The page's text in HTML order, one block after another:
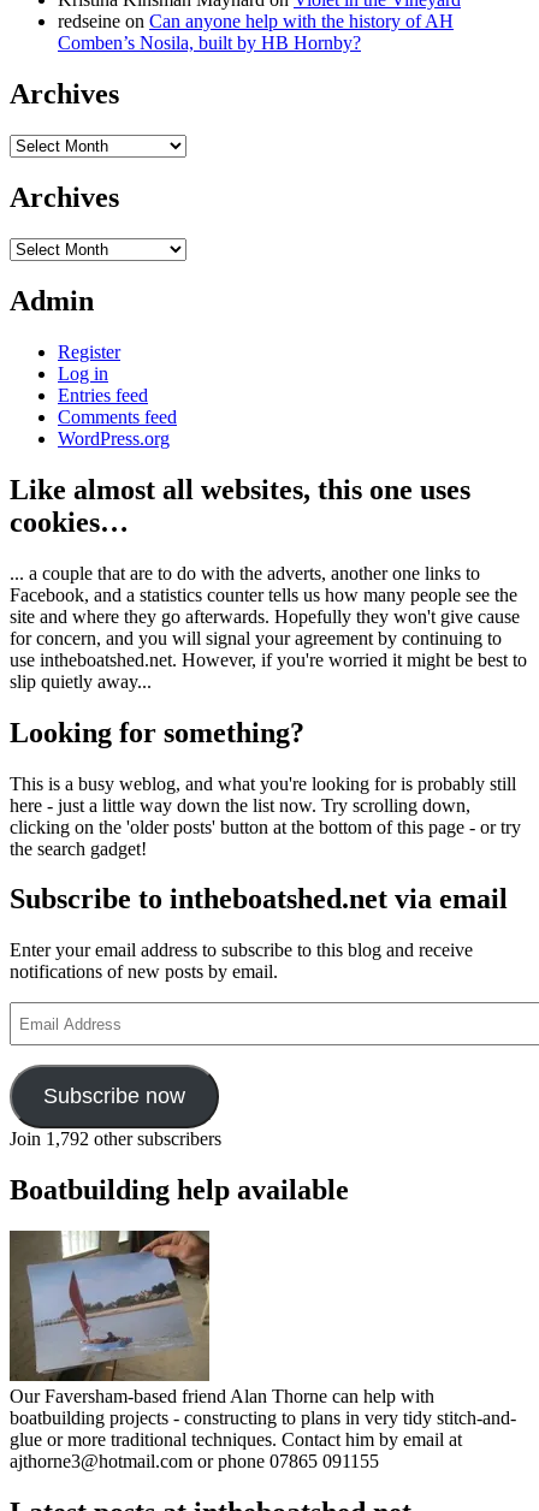
redseine on Can anyone help with the history of AH
Comben’s Nosila, built by HB Hornby?
Archives
Archives
Archives
Archives
Admin
Register
Log in
Entries feed
Comments feed
WordPress.org
Like almost all websites, this one uses
cookies…
... a couple that are to do with the adverts, another one links to
Facebook, and a statistics counter tells us how many people see the
site and where they go afterwards. Hopefully they won't give cause
for concern, and you will signal your agreement by continuing to
use intheboatshed.net. However, if you're worried it might be best to
slip quietly away...
Looking for something?
This is a busy weblog, and what you're looking for is probably still
here - just a little way down the list now. Try scrolling down,
clicking on the 'older posts' button at the bottom of this page - or try
the search gadget!
Subscribe to intheboatshed.net via email
Enter your email address to subscribe to this blog and receive
notifications of new posts by email.
Address
Subscribe now
Join 1,792 other subscribers
Boatbuilding help available
Our Faversham-based friend Alan Thorne can help with
boatbuilding projects - constructing to plans in very tidy stitch-and-
glue or more traditional techniques. Contact him by email at
ajthorne3@hotmail.com or phone 07865 091155